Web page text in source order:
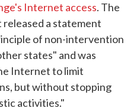
Internet access. The
a statement
of non-intervention
states" and was
Internet to limit
but without stopping
activities."